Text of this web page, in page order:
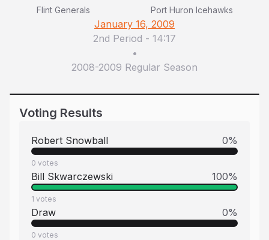
Flint Generals Port Huron Icehawks
January 16, 2009
2nd Period - 14:17
•
2008-2009 Regular Season
Voting Results
Robert Snowball 0%
0 votes
Bill Skwarczewski 100%
1 votes
Draw 0%
0 votes